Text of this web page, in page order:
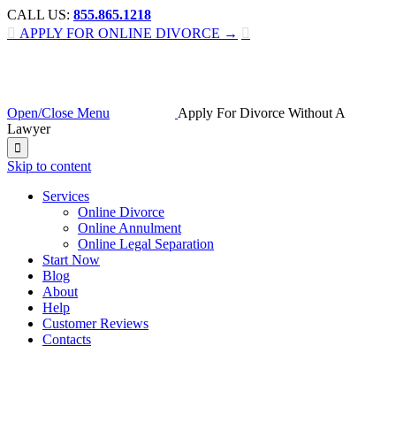
CALL US: 855.865.1218
 APPLY FOR ONLINE DIVORCE → 
Open/Close Menu
Apply For Divorce Without A
Lawyer

Skip to content
Services
Online Divorce
Online Annulment
Online Legal Separation
Start Now
Blog
About
Help
Customer Reviews
Contacts